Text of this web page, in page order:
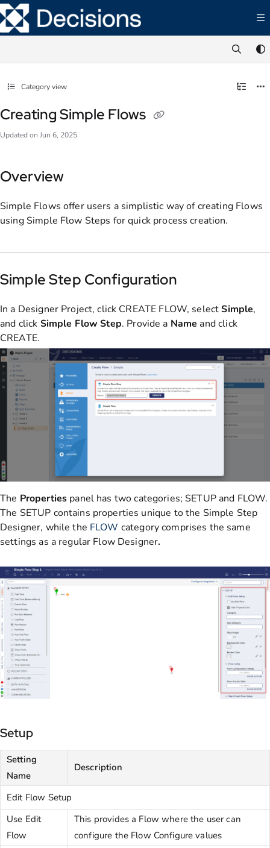
Documentation Index
Fetch the complete documentation index at: https://documentation.decisions.com/
Category view
Creating Simple Flows
Updated on Jun 6, 2025
Overview
Simple Flows offer users a simplistic way of creating Flows
using Simple Flow Steps for quick process creation.
Simple Step Configuration
In a Designer Project, click CREATE FLOW, selectSimple,
and click Simple Flow Step. Provide a Name and click
CREATE.
The Properties panel has two categories; SETUP and FLOW.
The SETUP contains properties unique to the Simple Step
Designer, while the FLOW category comprises the same
settings as a regular Flow Designer.
Setup
Setting
Name
Description
Edit Flow Setup
Use Edit
Flow
This provides a Flow where the user can
configure the Flow Configure values